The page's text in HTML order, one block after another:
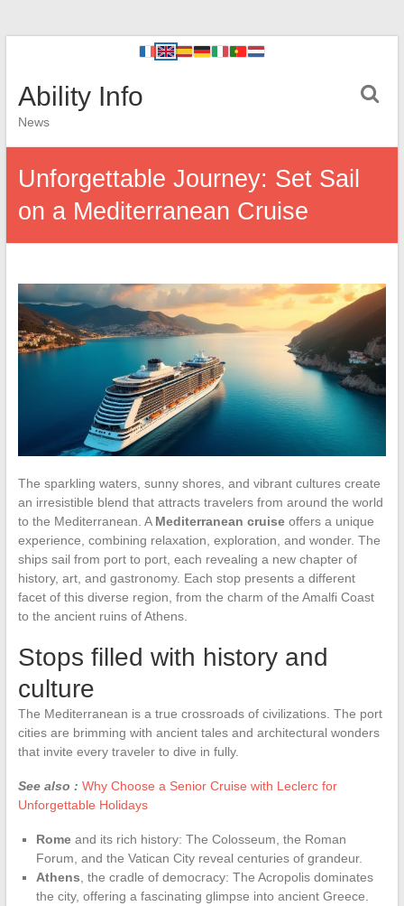
Ability Info
News
Unforgettable Journey: Set Sail
on a Mediterranean Cruise
The sparkling waters, sunny shores, and vibrant cultures create
an irresistible blend that attracts travelers from around the world
to the Mediterranean. A Mediterranean cruiseoffers a unique
experience, combining relaxation, exploration, and wonder. The
ships sail from port to port, each revealing a new chapter of
history, art, and gastronomy. Each stop presents a different
facet of this diverse region, from the charm of the Amalfi Coast
to the ancient ruins of Athens.
Stops filled with history and
culture
The Mediterranean is a true crossroads of civilizations. The port
cities are brimming with ancient tales and architectural wonders
that invite every traveler to dive in fully.
See also : Why Choose a Senior Cruise with Leclerc for
Unforgettable Holidays
Romeand its rich history: The Colosseum, the Roman
Forum, and the Vatican City reveal centuries of grandeur.
Athens , the cradle of democracy: The Acropolis dominates
the city, offering a fascinating glimpse into ancient Greece.